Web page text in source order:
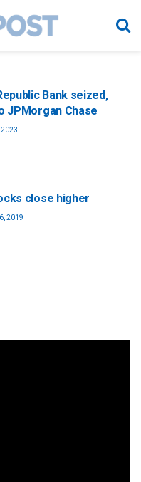
Bank seized,
JPMorgan Chase
2023
close higher
2019